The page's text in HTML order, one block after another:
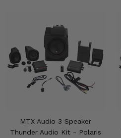
MTX Audio 3 Speaker
Thunder Audio Kit - Polaris